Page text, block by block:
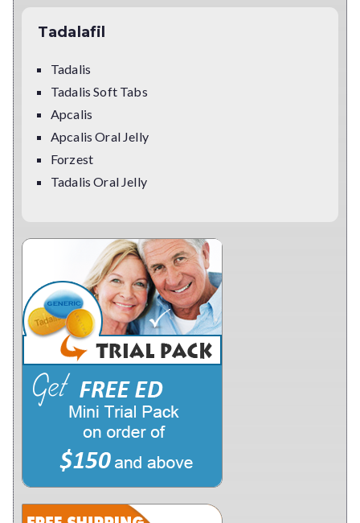
Tadalafil
Tadalis
Tadalis Soft Tabs
Apcalis
Apcalis Oral Jelly
Forzest
Tadalis Oral Jelly